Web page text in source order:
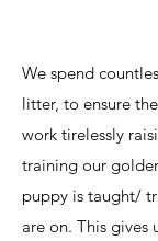
We spend
litter, to ensure
work tirelessly
training our
puppy is taught/
are on. This gives